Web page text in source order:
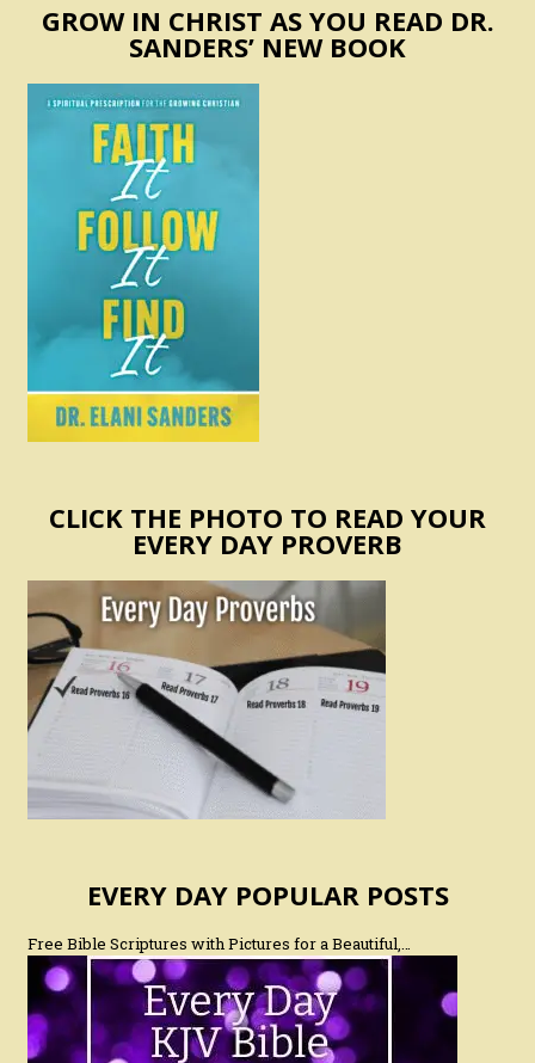
GROW IN CHRIST AS YOU READ DR.
SANDERS’ NEW BOOK
CLICK THE PHOTO TO READ YOUR
EVERY DAY PROVERB
EVERY DAY POPULAR POSTS
Free Bible Scriptures with Pictures for a Beautiful,…